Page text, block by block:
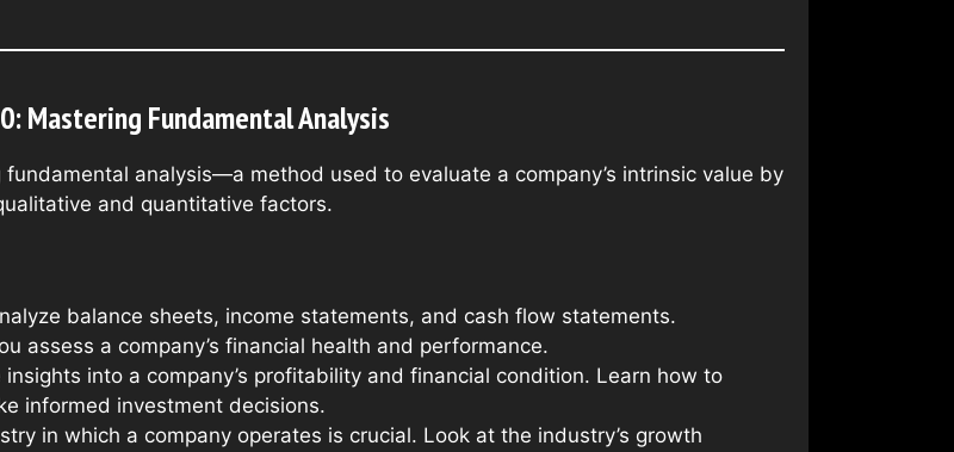
Mastering Fundamental Analysis
analysis—a method used to evaluate a company’s intrinsic value by
and quantitative factors.
balance sheets, income statements, and cash flow statements.
assess a company’s financial health and performance.
into a company’s profitability and financial condition. Learn how to
informed investment decisions.
in which a company operates is crucial. Look at the industry’s growth